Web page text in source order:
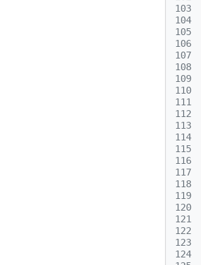
103
104
105
106
107
108
109
110
111
112
113
114
115
116
117
118
119
120
121
122
123
124